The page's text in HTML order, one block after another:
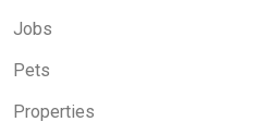
Jobs
Pets
Properties